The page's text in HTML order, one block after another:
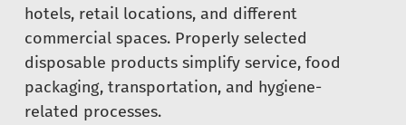
hotels, retail locations, and different
commercial spaces. Properly selected
disposable products simplify service, food
packaging, transportation, and hygiene-
related processes.